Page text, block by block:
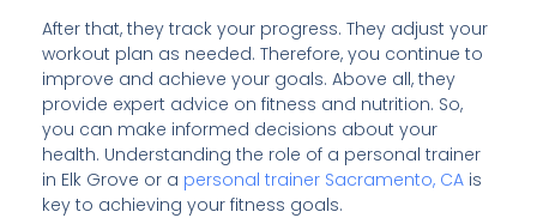
After that, they track your progress. They adjust your
workout plan as needed. Therefore, you continue to
improve and achieve your goals. Above all, they
provide expert advice on fitness and nutrition. So,
you can make informed decisions about your
health. Understanding the role of a personal trainer
in Elk Grove or a personal trainer Sacramento, CA is
key to achieving your fitness goals.